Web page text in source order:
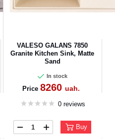
VALESO GALANS 7850
Granite Kitchen Sink, Matte
Sand
In stock
Price 8260uah.
0 reviews
Buy